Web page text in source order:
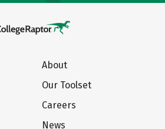
About
Our Toolset
Careers
News